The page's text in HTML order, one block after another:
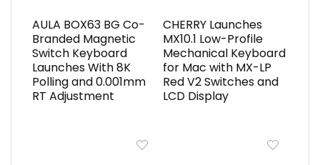
AULA BOX63 BG Co-
Branded Magnetic
Switch Keyboard
Launches With 8K
Polling and 0.001mm
RT Adjustment
CHERRY Launches
MX10.1 Low-Profile
Mechanical Keyboard
for Mac with MX-LP
Red V2 Switches and
LCD Display